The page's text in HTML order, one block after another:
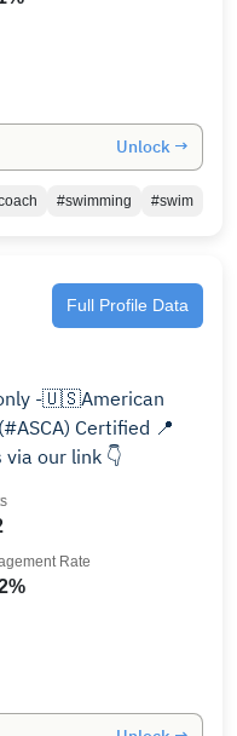
Unlock →
#swimming #swim
Full Profile Data
Certified 📍
via our link 👇
Rate